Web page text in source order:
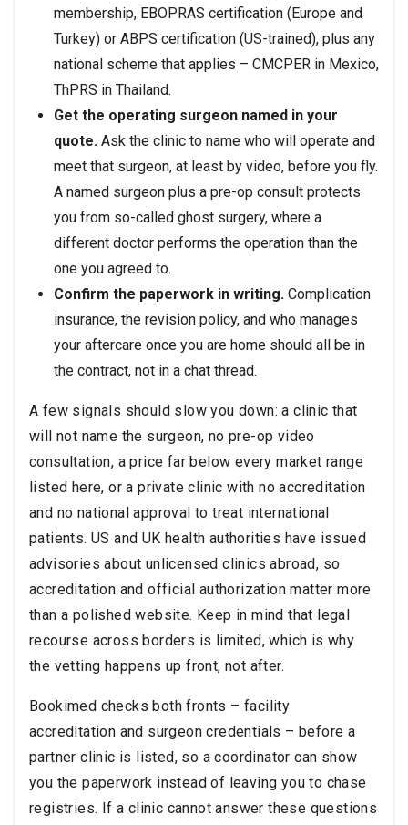
membership, EBOPRAS certification (Europe and
Turkey) or ABPS certification (US-trained), plus any
national scheme that applies – CMCPER in Mexico,
ThPRS in Thailand.
Get the operating surgeon named in your
quote. Ask the clinic to name who will operate and
meet that surgeon, at least by video, before you fly.
A named surgeon plus a pre-op consult protects
you from so-called ghost surgery, where a
different doctor performs the operation than the
one you agreed to.
Confirm the paperwork in writing. Complication
insurance, the revision policy, and who manages
your aftercare once you are home should all be in
the contract, not in a chat thread.
A few signals should slow you down: a clinic that
will not name the surgeon, no pre-op video
consultation, a price far below every market range
listed here, or a private clinic with no accreditation
and no national approval to treat international
patients. US and UK health authorities have issued
advisories about unlicensed clinics abroad, so
accreditation and official authorization matter more
than a polished website. Keep in mind that legal
recourse across borders is limited, which is why
the vetting happens up front, not after.
Bookimed checks both fronts – facility
accreditation and surgeon credentials – before a
partner clinic is listed, so a coordinator can show
you the paperwork instead of leaving you to chase
registries. If a clinic cannot answer these questions